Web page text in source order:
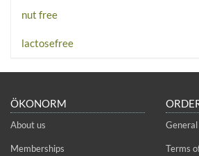
nut free
lactosefree
ÖKONORM
About us
Memberships Terms